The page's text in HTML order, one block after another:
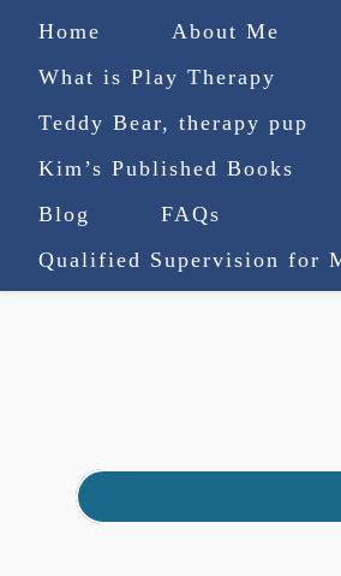
Home About Me
What is Play Therapy
Teddy Bear, therapy pup
Kim’s Published Books
Blog
FAQs
Qualified Supervision for
(727) 753-9770